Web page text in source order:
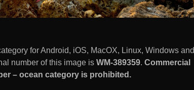
for Android, iOS, MacOX, Linux, Windows and
number of this image is WM-389359. Commercial
– ocean category is prohibited.